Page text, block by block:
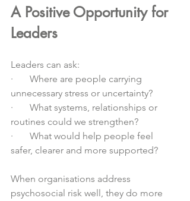
A Positive Opportunity for
Leaders
Leaders can ask:
·       Where are people carrying
unnecessary stress or uncertainty?
·       What systems, relationships or
routines could we strengthen?
·       What would help people feel
safer, clearer and more supported?
When organisations address
psychosocial risk well, they do more